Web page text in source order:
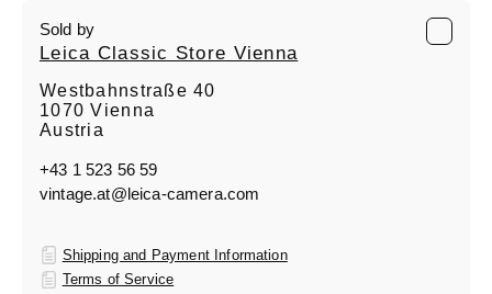
Sold by
Leica Classic Store Vienna
Westbahnstraße 40
1070 Vienna
Austria
+43 1 523 56 59
vintage.at@leica-camera.com
Shipping and Payment Information
Terms of Service